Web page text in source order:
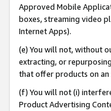
Approved Mobile
boxes, streaming video
Internet Apps).
(e) You will not, without
extracting, or
that offer products on
(f) You will not (i)
Product Advertising